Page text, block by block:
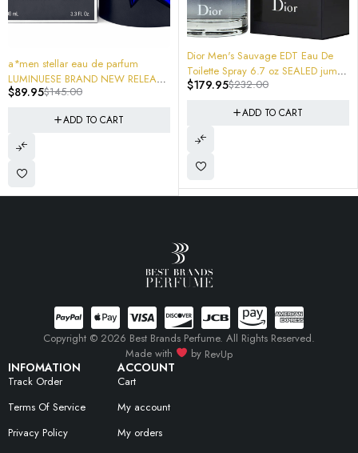
RELEASE
100Ml
Dior Men's Sauvage EDT Eau De
Toilette Spray 6.7 oz SEALED jumbo
200mL 3348901321129
$232.00
$179.95
ADD TO CART
Lattafa Unisex Khamrah
6.7 oz 6290360593241 200mL
SPRAY AWESOME!!
$14.95
ADD TO
INFOMATION
Track Order
Terms Of Service
Privacy Policy
ACCOUNT
Cart
My account
My orders
Copyright © 2026 Best Brands Perfume. All Rights Reserved.
Made with
by RevUp